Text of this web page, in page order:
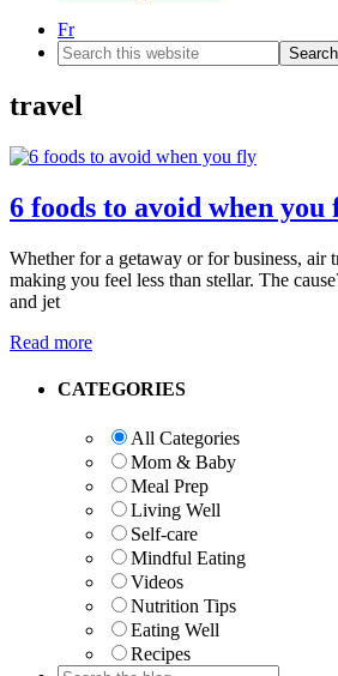
Fr
Search
this
website
travel
6 foods to avoid when you
Whether for a getaway or for business, air
making you feel less than stellar. The
and jet
Read more
Primary
CATEGORIES
All Categories
Mom & Baby
Meal Prep
Living Well
Self-care
Mindful Eating
Videos
Nutrition Tips
Eating Well
Recipes